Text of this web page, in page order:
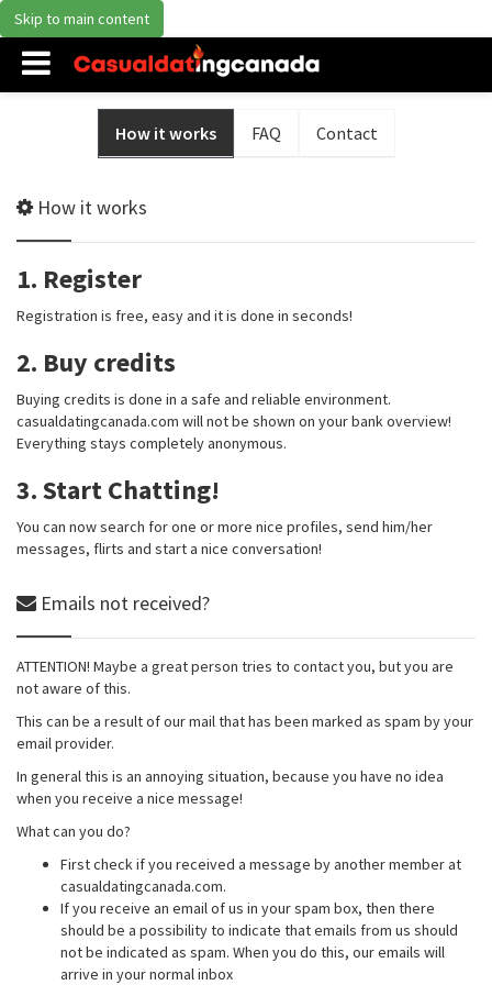
Skip to main content
How it works FAQ Contact
How it works
1. Register
Registration is free, easy and it is done in seconds!
2. Buy credits
Buying credits is done in a safe and reliable environment.
casualdatingcanada.com will not be shown on your bank overview!
Everything stays completely anonymous.
3. Start Chatting!
You can now search for one or more nice profiles, send him/her
messages, flirts and start a nice conversation!
Emails not received?
ATTENTION! Maybe a great person tries to contact you, but you are
not aware of this.
This can be a result of our mail that has been marked as spam by your
email provider.
In general this is an annoying situation, because you have no idea
when you receive a nice message!
What can you do?
First check if you received a message by another member at
casualdatingcanada.com.
If you receive an email of us in your spam box, then there
should be a possibility to indicate that emails from us should
not be indicated as spam. When you do this, our emails will
arrive in your normal inbox